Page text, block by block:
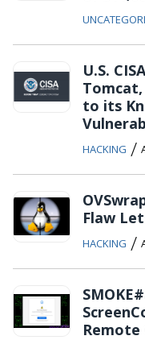
U.S.
to its
HACKING /
Flaw
HACKING /
Remote